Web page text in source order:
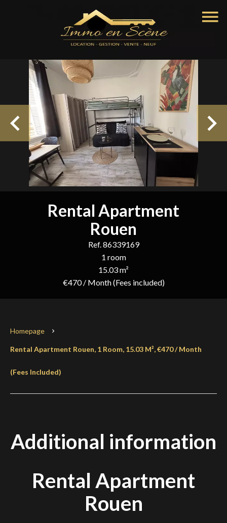
Rental Apartment
Rouen
Ref. 86339169
1 room
15.03 m²
€470 / Month (Fees included)
Homepage
Rental Apartment Rouen, 1 Room, 15.03 M², €470 / Month
(Fees Included)
Additional information
Rental Apartment
Rouen